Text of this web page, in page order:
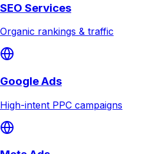
SEO Services
Organic rankings & traffic
Google Ads
High-intent PPC campaigns